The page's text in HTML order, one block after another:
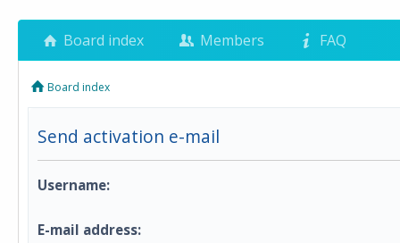
Board index Members FAQ
Board index
Send activation e-mail
Username:
E-mail address: